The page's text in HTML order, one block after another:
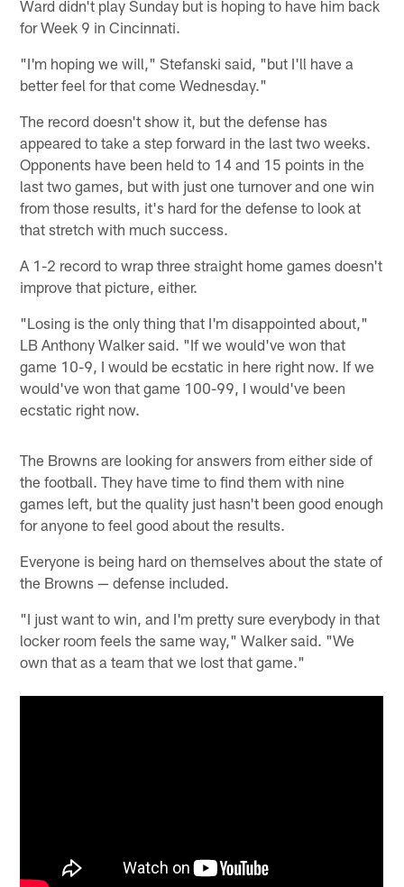
Ward didn't play Sunday but is hoping to have him back
for Week 9 in Cincinnati.
"I'm hoping we will," Stefanski said, "but I'll have a
better feel for that come Wednesday."
The record doesn't show it, but the defense has
appeared to take a step forward in the last two weeks.
Opponents have been held to 14 and 15 points in the
last two games, but with just one turnover and one win
from those results, it's hard for the defense to look at
that stretch with much success.
A 1-2 record to wrap three straight home games doesn't
improve that picture, either.
"Losing is the only thing that I'm disappointed about,"
LB Anthony Walker said. "If we would've won that
game 10-9, I would be ecstatic in here right now. If we
would've won that game 100-99, I would've been
ecstatic right now.
The Browns are looking for answers from either side of
the football. They have time to find them with nine
games left, but the quality just hasn't been good enough
for anyone to feel good about the results.
Everyone is being hard on themselves about the state of
the Browns — defense included.
"I just want to win, and I'm pretty sure everybody in that
locker room feels the same way," Walker said. "We
own that as a team that we lost that game."